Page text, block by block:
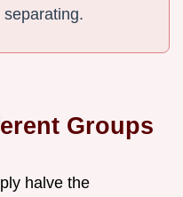
Groups
halve the